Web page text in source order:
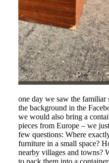
one day we saw the
the background in the
we would also bring a
pieces from Europe – we
few questions: Where
furniture in a small space?
nearby villages and towns?
to pack them into a